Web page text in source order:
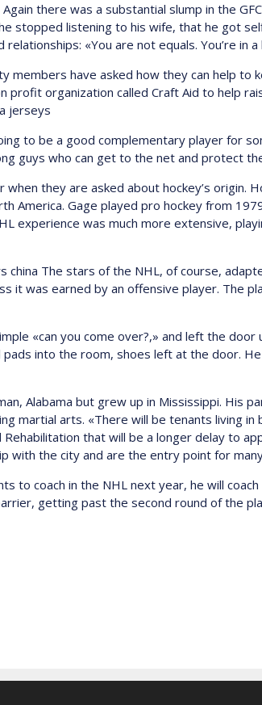
there was a substantial slump in the
stopped listening to his wife, that he got
«You are not equals. You’re in
members have asked how they can help to
profit organization called Craft Aid to help
jerseys
to be a good complementary player for
guys who can get to the net and protect
they are asked about hockey’s
America. Gage played pro hockey from
experience was much more extensive,
china The stars of the NHL, of course,
it was earned by an offensive player. The
«can you come over?,» and left the door
into the room, shoes left at the door.
Alabama but grew up in Mississippi. His
martial arts. «There will be tenants living
that will be a longer delay to
with the city and are the entry point for
to coach in the NHL next year, he will
getting past the second round of the